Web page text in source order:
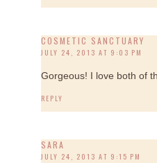
COSMETIC SANCTUARY
JULY 24, 2013 AT 9:03 PM
Gorgeous! I love both of
REPLY
SARA
JULY 24, 2013 AT 9:15 PM